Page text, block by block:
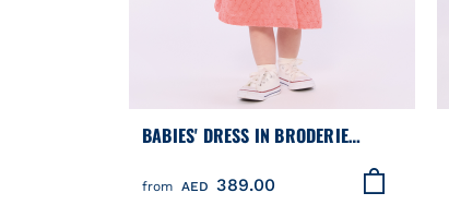
BABIES' DRESS IN BRODERIE
AND A HEARTS MOTIF
from AED 389.00